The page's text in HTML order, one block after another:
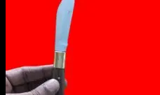
No products in the cart.
Return to shop